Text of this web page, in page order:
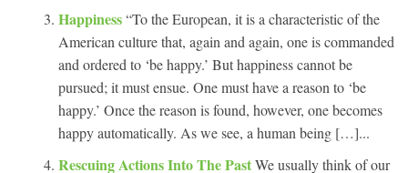
Happiness“To the European, it is a characteristic of the
American culture that, again and again, one is commanded
and ordered to ‘be happy.’ But happiness cannot be
pursued; it must ensue. One must have a reason to ‘be
happy.’ Once the reason is found, however, one becomes
happy automatically. As we see, a human being […]...
Rescuing Actions Into The PastWe usually think of our